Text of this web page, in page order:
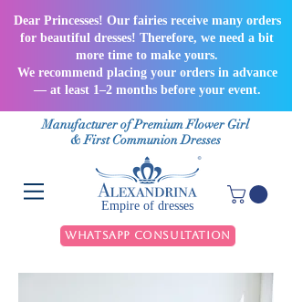
Dear Princesses! Our fairies receive many orders
for beautiful dresses! Therefore, we need a bit
more time to make yours.
We recommend placing your orders in advance
— at least 1–2 months before your event.
Manufacturer of Premium Flower Girl
& First Communion Dresses
Empire of dresses
WhatsApp Consultation